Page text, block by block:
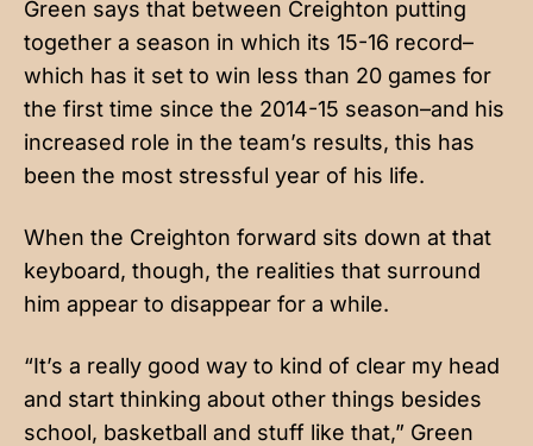
Green says that between Creighton putting
together a season in which its 15-16 record–
which has it set to win less than 20 games for
the first time since the 2014-15 season–and his
increased role in the team’s results, this has
been the most stressful year of his life.
When the Creighton forward sits down at that
keyboard, though, the realities that surround
him appear to disappear for a while.
“It’s a really good way to kind of clear my head
and start thinking about other things besides
school, basketball and stuff like that,” Green